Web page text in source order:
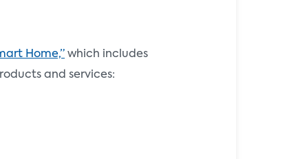
Home,” which includes
and services: